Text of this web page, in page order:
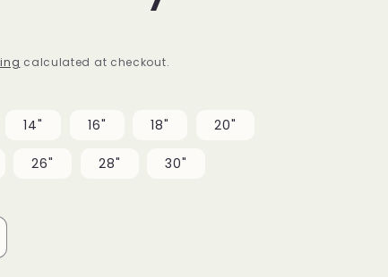
calculated at checkout.
14" 16" 18" 20"
26" 28" 30"